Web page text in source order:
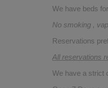
We have beds
No smoking ,
Reservations
All reservations
We have a strict